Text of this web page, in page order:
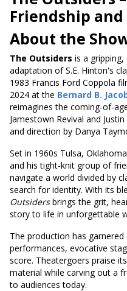
Friendship and
About the
The Outsiders is a
adaptation of S.E. Hinton's
1983 Francis Ford Coppola
2024 at the Bernard B.
reimagines the coming-of-
Jamestown Revival and
and direction by Danya
Set in 1960s Tulsa,
and his tight-knit group of
navigate a world divided by
search for identity. With its
Outsidersbrings the grit,
story to life in unforgettable
The production has
performances, evocative
score. Theatergoers praise
material while carving out a
to audiences today.